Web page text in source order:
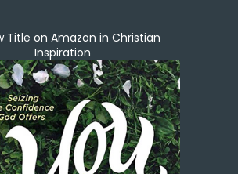
Title on Amazon in Christian
Inspiration